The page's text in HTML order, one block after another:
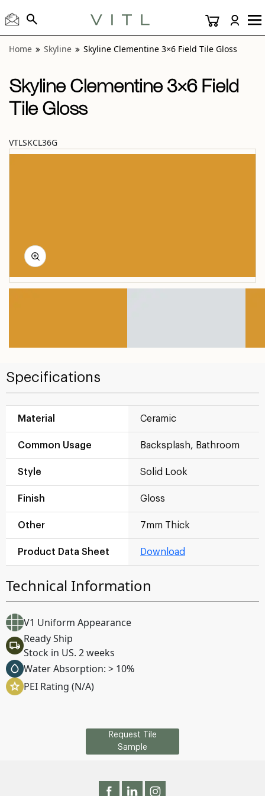
Home Skyline Skyline Clementine 3×6 Field Tile Gloss
Skyline Clementine 3×6 Field
Tile Gloss
VTLSKCL36G
Specifications
Material Ceramic
Common Usage Backsplash, Bathroom
Style Solid Look
Finish Gloss
Other 7mm Thick
Product Data Sheet Download
Technical Information
V1 Uniform Appearance
Ready Ship
Stock in US. 2 weeks
Water Absorption: > 10%
PEI Rating (N/A)
Request Tile
Sample